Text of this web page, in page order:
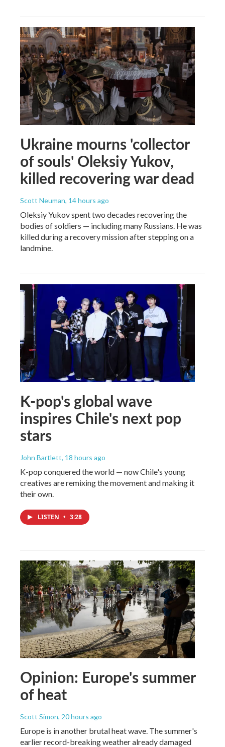
Ukraine mourns 'collector
of souls' Oleksiy Yukov,
killed recovering war dead
Scott Neuman, 14 hours ago
Oleksiy Yukov spent two decades recovering the
bodies of soldiers — including many Russians. He was
killed during a recovery mission after stepping on a
landmine.
K-pop's global wave
inspires Chile's next pop
stars
John Bartlett, 18 hours ago
K-pop conquered the world — now Chile's young
creatives are remixing the movement and making it
their own.
LISTEN • 3:28
Opinion: Europe's summer
of heat
Scott Simon, 20 hours ago
Europe is in another brutal heat wave. The summer's
earlier record-breaking weather already damaged